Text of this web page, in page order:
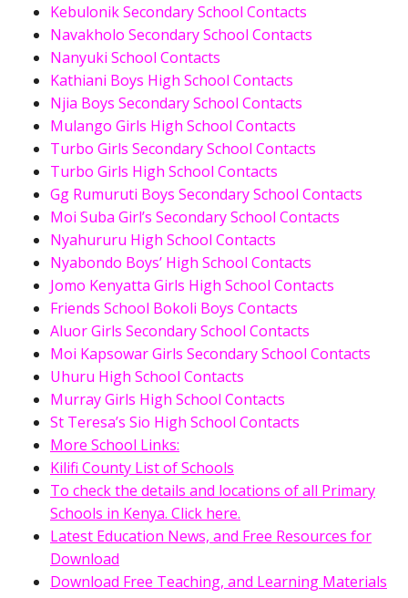
Kebulonik Secondary School Contacts
Navakholo Secondary School Contacts
Nanyuki School Contacts
Kathiani Boys High School Contacts
Njia Boys Secondary School Contacts
Mulango Girls High School Contacts
Turbo Girls Secondary School Contacts
Turbo Girls High School Contacts
Gg Rumuruti Boys Secondary School Contacts
Moi Suba Girl’s Secondary School Contacts
Nyahururu High School Contacts
Nyabondo Boys’ High School Contacts
Jomo Kenyatta Girls High School Contacts
Friends School Bokoli Boys Contacts
Aluor Girls Secondary School Contacts
Moi Kapsowar Girls Secondary School Contacts
Uhuru High School Contacts
Murray Girls High School Contacts
St Teresa’s Sio High School Contacts
More School Links:
Kilifi County List of Schools
To check the details and locations of all Primary
Schools in Kenya. Click here.
Latest Education News, and Free Resources for
Download
Download Free Teaching, and Learning Materials